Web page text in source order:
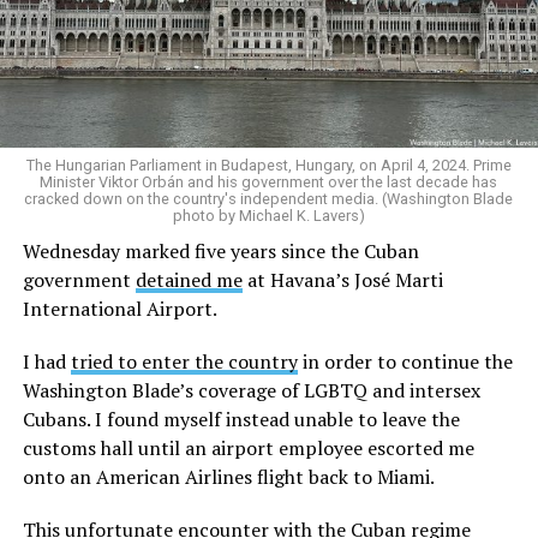
commission. I am deeply honored to both serve my
country and represent my Asian Americans and Pacific
Islander community.
Last year, the commission investigated the Federal
Response to Anti-Asian Racism in the United States
The Hungarian Parliament in Budapest, Hungary, on April 4, 2024. Prime
Minister Viktor Orbán and his government over the last decade has
cracked down on the country's independent media. (Washington Blade
photo by Michael K. Lavers)
Wednesday marked five years since the Cuban
government detained meat Havana’s José Marti
International Airport.
I hadtried to enter the countryin order to continue the
Washington Blade’s coverage of LGBTQ and intersex
Cubans. I found myself instead unable to leave the
customs hall until an airport employee escorted me
onto an American Airlines flight back to Miami.
This unfortunate encounter with the Cuban regime